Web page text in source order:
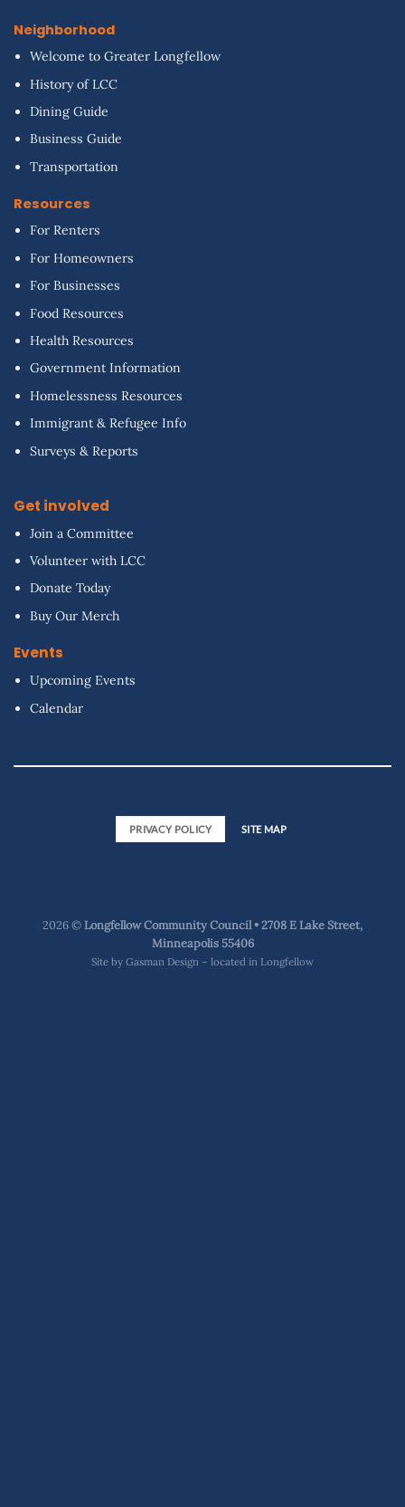
Neighborhood
Welcome to Greater Longfellow
History of LCC
Dining Guide
Business Guide
Transportation
Resources
For Renters
For Homeowners
For Businesses
Food Resources
Health Resources
Government Information
Homelessness Resources
Immigrant & Refugee Info
Surveys & Reports
Get involved
Join a Committee
Volunteer with LCC
Donate Today
Buy Our Merch
Events
Upcoming Events
Calendar
PRIVACY POLICY SITE MAP
2026 ©Longfellow Community Council • 2708 E Lake Street,
Minneapolis 55406
Site by Gasman Design – located in Longfellow